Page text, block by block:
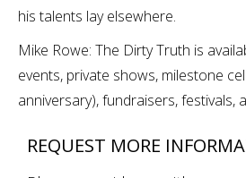
his talents lay elsewhere.
Mike Rowe: The Dirty Truth is
events, private shows, milestone
anniversary), fundraisers, festivals,
REQUEST MORE